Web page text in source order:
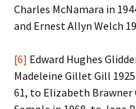
Charles McNamara in
and Ernest Allyn Welch
[6] Edward Hughes
Madeleine Gillet Gill
61, to Elizabeth Brawner